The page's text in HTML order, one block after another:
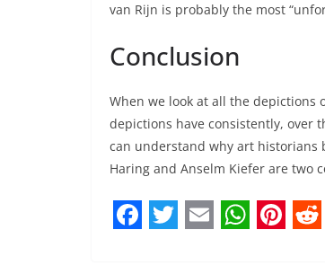
van Rijn is probably the most
Conclusion
When we look at all the depictions
depictions have consistently, over
can understand why art historians
Haring and Anselm Kiefer are two